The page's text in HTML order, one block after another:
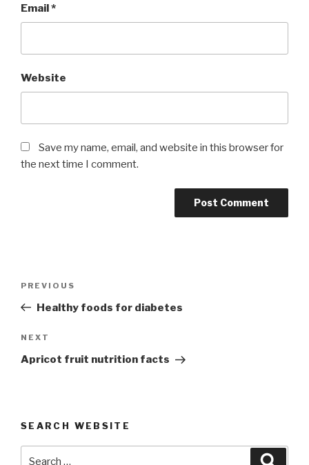
Email*
Website
Save my name, email, and website in this browser for
the next time I comment.
Previous
Post
PREVIOUS
Healthy foods for diabetes
Next
Post
NEXT
Apricot fruit nutrition facts
SEARCH WEBSITE